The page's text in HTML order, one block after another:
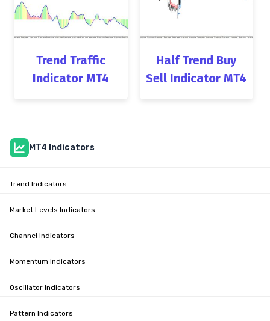
Trend Traffic
Indicator MT4
Half Trend Buy
Sell Indicator MT4
MT4 Indicators
Trend Indicators
Market Levels Indicators
Channel Indicators
Momentum Indicators
Oscillator Indicators
Pattern Indicators